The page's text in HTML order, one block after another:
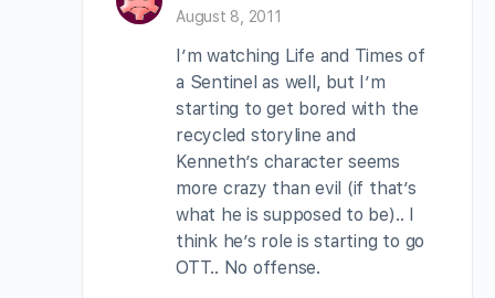
August 8, 2011
I’m watching Life and Times of
a Sentinel as well, but I’m
starting to get bored with the
recycled storyline and
Kenneth’s character seems
more crazy than evil (if that’s
what he is supposed to be).. I
think he’s role is starting to go
OTT.. No offense.